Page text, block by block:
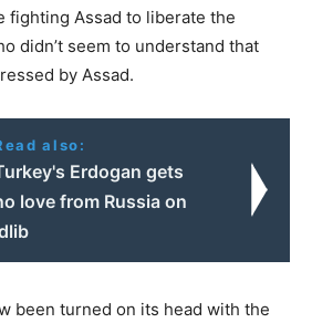
fighting Assad to liberate the
didn’t seem to understand that
by Assad.
also:
Erdogan gets
love from Russia on
been turned on its head with the